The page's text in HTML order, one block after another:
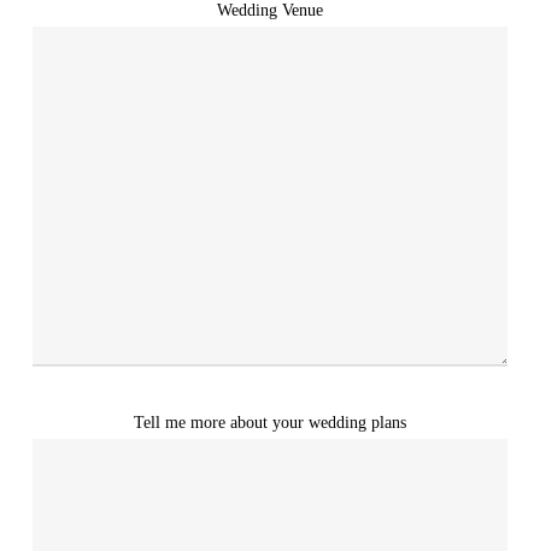
Wedding Venue
Tell me more about your wedding plans